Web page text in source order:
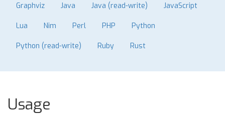
Graphviz Java Java (read-write) JavaScript
Lua Nim Perl PHP Python
Python (read-write) Ruby Rust
Usage